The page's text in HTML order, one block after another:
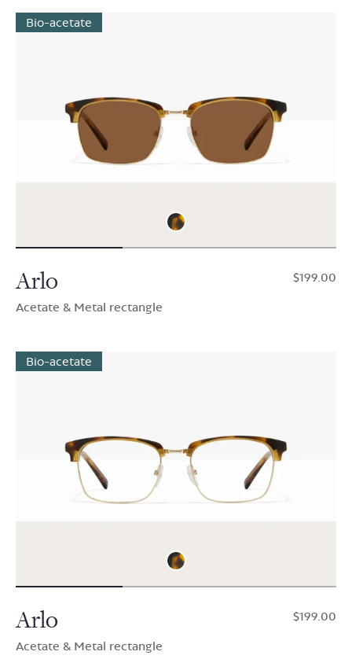
Bio-acetate
Arlo
Acetate & Metal rectangle
$199.00
Bio-acetate
Arlo
Acetate & Metal rectangle
$199.00